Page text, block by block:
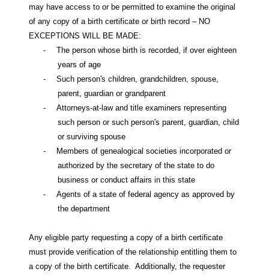
may have access to or be permitted to examine the original
of any copy of a birth certificate or birth record – NO
EXCEPTIONS WILL BE MADE:
-
The person whose birth is recorded, if over eighteen
years of age
-
Such person's children, grandchildren, spouse,
parent, guardian or grandparent
-
Attorneys-at-law and title examiners representing
such person or such person's parent, guardian, child
or surviving spouse
-
Members of genealogical societies incorporated or
authorized by the secretary of the state to do
business or conduct affairs in this state
-
Agents of a state of federal agency as approved by
the department
Any eligible party requesting a copy of a birth certificate
must provide verification of the relationship entitling them to
a copy of the birth certificate.
Additionally, the requester